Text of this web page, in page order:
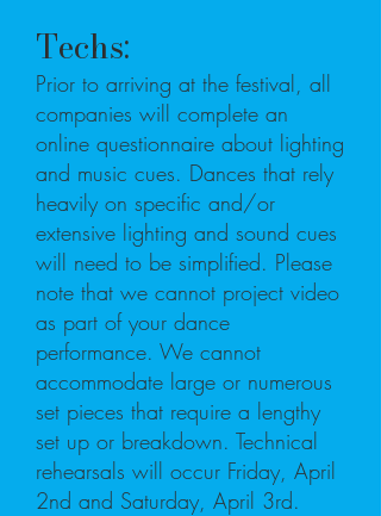
Techs:
Prior to arriving at the festival, all
companies will complete an
online questionnaire about lighting
and music cues. Dances that rely
heavily on specific and/or
extensive lighting and sound cues
will need to be simplified. Please
note that we cannot project video
as part of your dance
performance. We cannot
accommodate large or numerous
set pieces that require a lengthy
set up or breakdown. Technical
rehearsals will occur Friday, April
2nd and Saturday, April 3rd.